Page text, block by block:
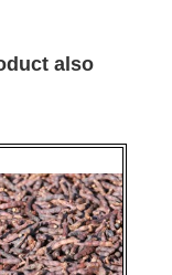
also